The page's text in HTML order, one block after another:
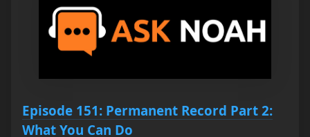
Episode 151: Permanent Record Part 2:
What You Can Do